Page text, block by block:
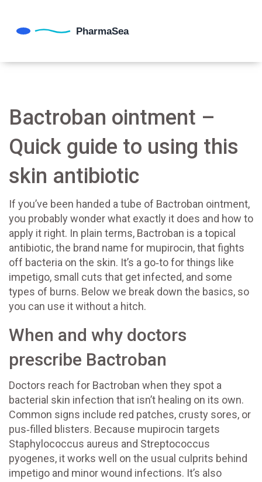
Bactroban ointment –
Quick guide to using this
skin antibiotic
If you’ve been handed a tube of Bactroban ointment,
you probably wonder what exactly it does and how to
apply it right. In plain terms, Bactroban is a topical
antibiotic, the brand name for mupirocin, that fights
off bacteria on the skin. It’s a go‑to for things like
impetigo, small cuts that get infected, and some
types of burns. Below we break down the basics, so
you can use it without a hitch.
When and why doctors
prescribe Bactroban
Doctors reach for Bactroban when they spot a
bacterial skin infection that isn’t healing on its own.
Common signs include red patches, crusty sores, or
pus‑filled blisters. Because mupirocin targets
Staphylococcus aureus and Streptococcus
pyogenes, it works well on the usual culprits behind
impetigo and minor wound infections. It’s also